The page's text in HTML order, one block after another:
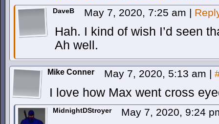
DaveB May 7, 2020, 7:25 am |
Hah. I kind of wish I’d seen
Ah well.
Mike Conner May 7, 2020, 5:13 am |
I love how Max went cross
MidnightDStroyer May 7, 2020, 9:24